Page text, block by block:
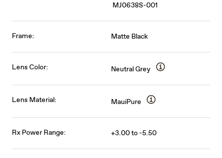
MJ0638S-001
Frame: Matte Black
Lens Color: Neutral Grey
Lens Material: MauiPure
Rx Power Range: +3.00 to -5.50